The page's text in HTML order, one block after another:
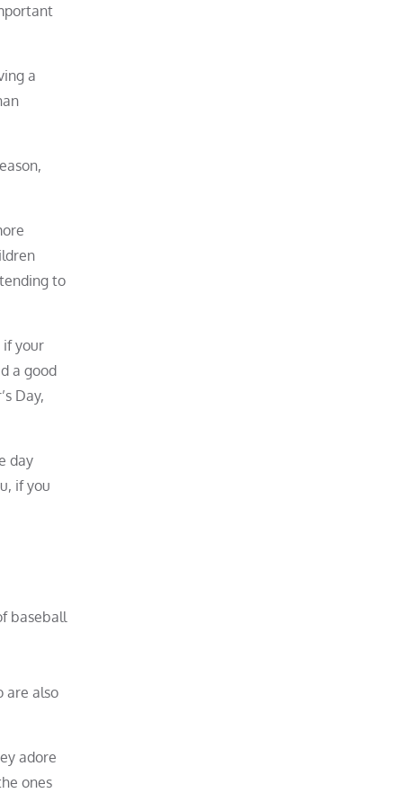
a
to
if your
a good
Day,
day
if you
baseball
are also
adore
ones